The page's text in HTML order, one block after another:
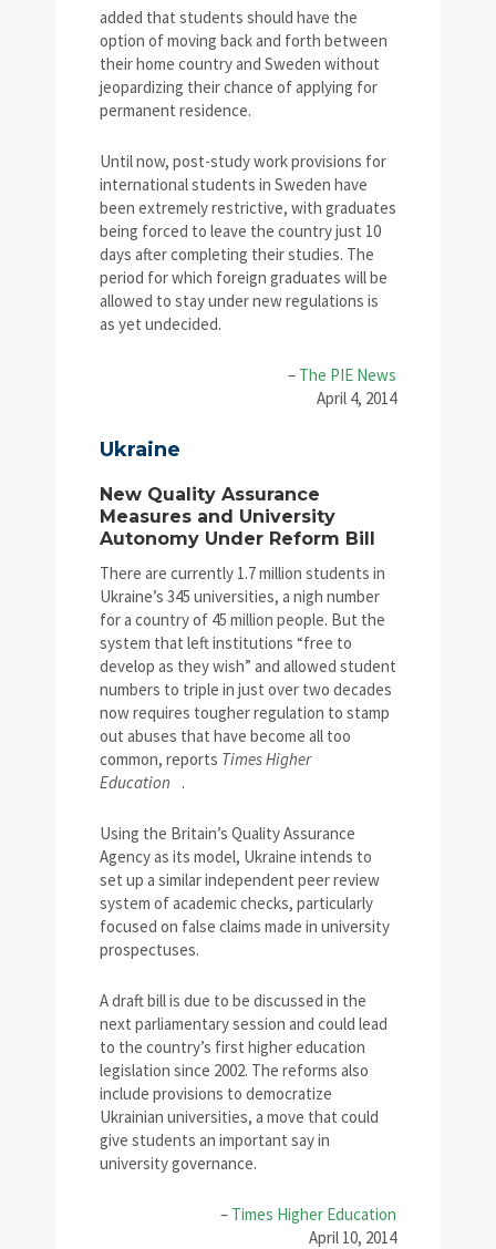
added that students should have the
option of moving back and forth between
their home country and Sweden without
jeopardizing their chance of applying for
permanent residence.
Until now, post-study work provisions for
international students in Sweden have
been extremely restrictive, with graduates
being forced to leave the country just 10
days after completing their studies. The
period for which foreign graduates will be
allowed to stay under new regulations is
as yet undecided.
– The PIE News
April 4, 2014
Ukraine
New Quality Assurance
Measures and University
Autonomy Under Reform Bill
There are currently 1.7 million students in
Ukraine’s 345 universities, a nigh number
for a country of 45 million people. But the
system that left institutions “free to
develop as they wish” and allowed student
numbers to triple in just over two decades
now requires tougher regulation to stamp
out abuses that have become all too
common, reports Times Higher
Education
.
Using the Britain’s Quality Assurance
Agency as its model, Ukraine intends to
set up a similar independent peer review
system of academic checks, particularly
focused on false claims made in university
prospectuses.
A draft bill is due to be discussed in the
next parliamentary session and could lead
to the country’s first higher education
legislation since 2002. The reforms also
include provisions to democratize
Ukrainian universities, a move that could
give students an important say in
university governance.
– Times Higher Education
April 10, 2014